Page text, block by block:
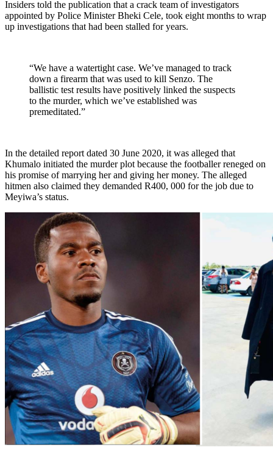
Insiders told the publication that a crack team of investigators
appointed by Police Minister Bheki Cele, took eight months to wrap
up investigations that had been stalled for years.
“We have a watertight case. We’ve managed to track
down a firearm that was used to kill Senzo. The
ballistic test results have positively linked the suspects
to the murder, which we’ve established was
premeditated.”
In the detailed report dated 30 June 2020, it was alleged that
Khumalo initiated the murder plot because the footballer reneged on
his promise of marrying her and giving her money. The alleged
hitmen also claimed they demanded R400, 000 for the job due to
Meyiwa’s status.